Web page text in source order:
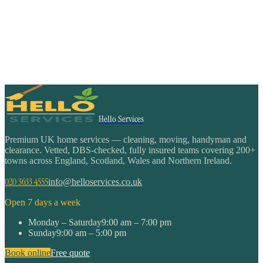
Hello Services
Premium UK home services — cleaning, moving, handyman and
clearance. Vetted, DBS-checked, fully insured teams covering 200+
towns across England, Scotland, Wales and Northern Ireland.
020 3633 4555info@helloservices.co.uk
Open 7 days a week
Monday – Saturday9:00 am – 7:00 pm
Sunday9:00 am – 5:00 pm
Book onlineFree quote